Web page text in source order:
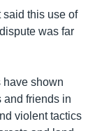
this use of
was far
have shown
and friends in
violent tactics